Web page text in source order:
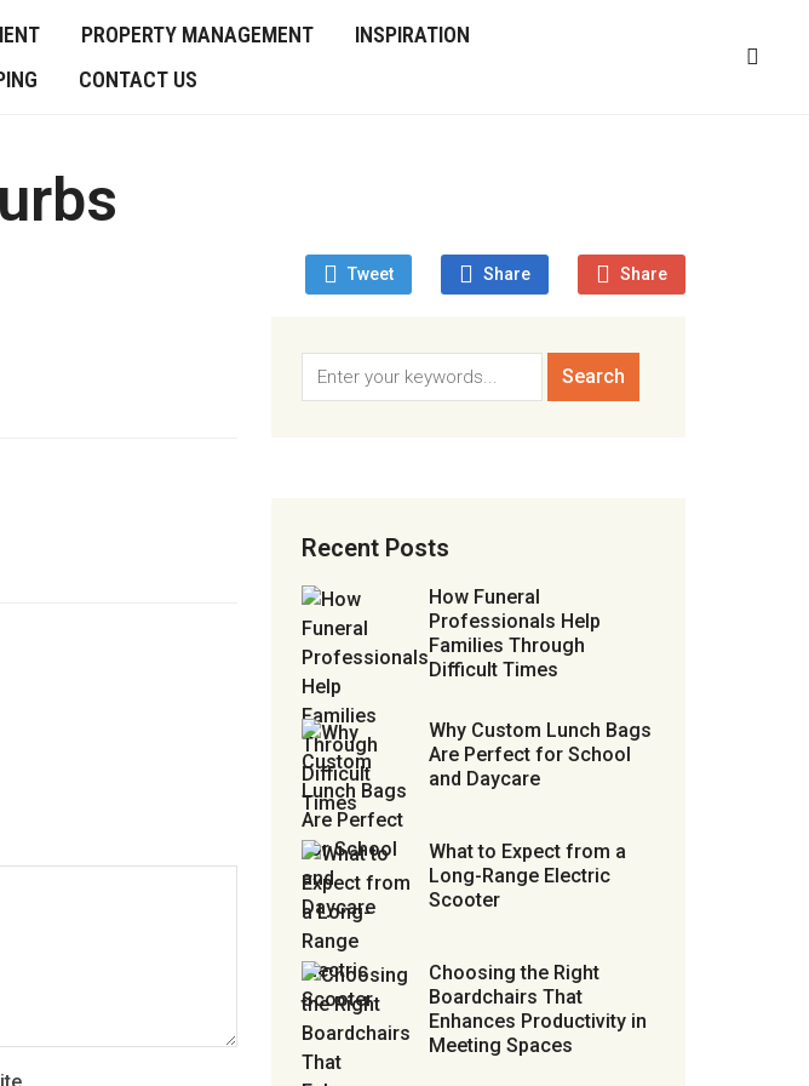
PROPERTY MANAGEMENT
INSPIRATION
CONTACT US
Tweet Share Share
Recent Posts
How Funeral
Professionals Help
Families Through
Difficult Times
Why Custom Lunch Bags
Are Perfect for School
and Daycare
What to Expect from a
Long-Range Electric
Scooter
Choosing the Right
Boardchairs That
Enhances Productivity in
Meeting Spaces